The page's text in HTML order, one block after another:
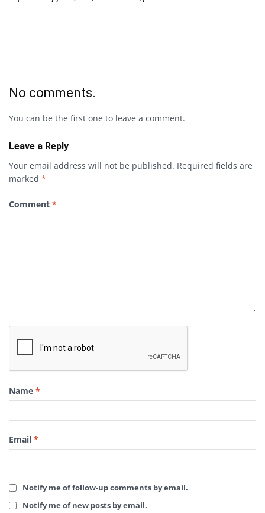
No comments.
You can be the first one to leave a comment.
Leave a Reply
Your email address will not be published. Required fields are
marked *
Comment *
Name *
Email *
Notify me of follow-up comments by email.
Notify me of new posts by email.